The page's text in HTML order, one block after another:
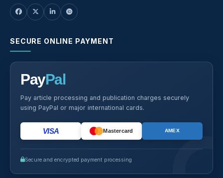
SECURE ONLINE PAYMENT
PayPal
Pay article processing and publication charges securely
using PayPal or major international cards.
VISA Mastercard AMEX
Secure and encrypted payment processing